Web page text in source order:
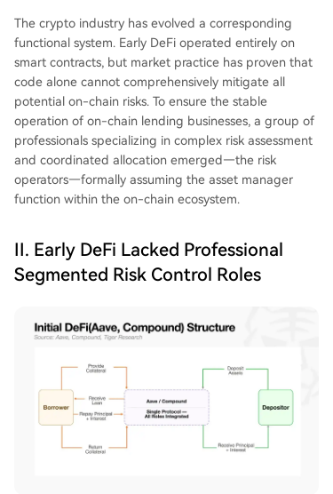
The crypto industry has evolved a corresponding
functional system. Early DeFi operated entirely on
smart contracts, but market practice has proven that
code alone cannot comprehensively mitigate all
potential on-chain risks. To ensure the stable
operation of on-chain lending businesses, a group of
professionals specializing in complex risk assessment
and coordinated allocation emerged—the risk
operators—formally assuming the asset manager
function within the on-chain ecosystem.
II. Early DeFi Lacked Professional
Segmented Risk Control Roles